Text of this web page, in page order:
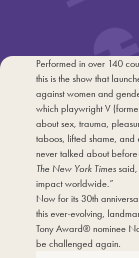
Performed in over 140
this is the show that
against women and
which playwright V
about sex, trauma,
taboos, lifted shame,
never talked about
The New York Times
impact worldwide.”
Now for its 30th
this ever-evolving,
Tony Award® nominee
be challenged again.